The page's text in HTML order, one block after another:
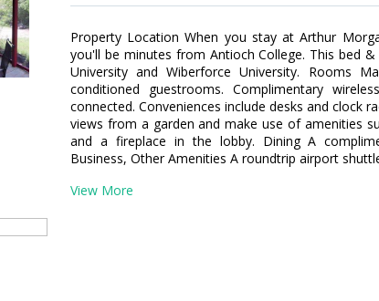
Property Location When you stay at Arthur
you'll be minutes from Antioch College. This bed
University and Wiberforce University.
conditioned guestrooms. Complimentary
connected. Conveniences include desks and clock
views from a garden and make use of amenities
and a fireplace in the lobby. Dining A
Business, Other Amenities A roundtrip airport
View More